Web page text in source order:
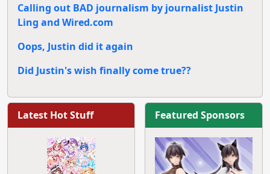
Calling out BAD journalism by journalist Justin
Ling and Wired.com
Oops, Justin did it again
Did Justin's wish finally come true??
Latest Hot Stuff Featured Sponsors